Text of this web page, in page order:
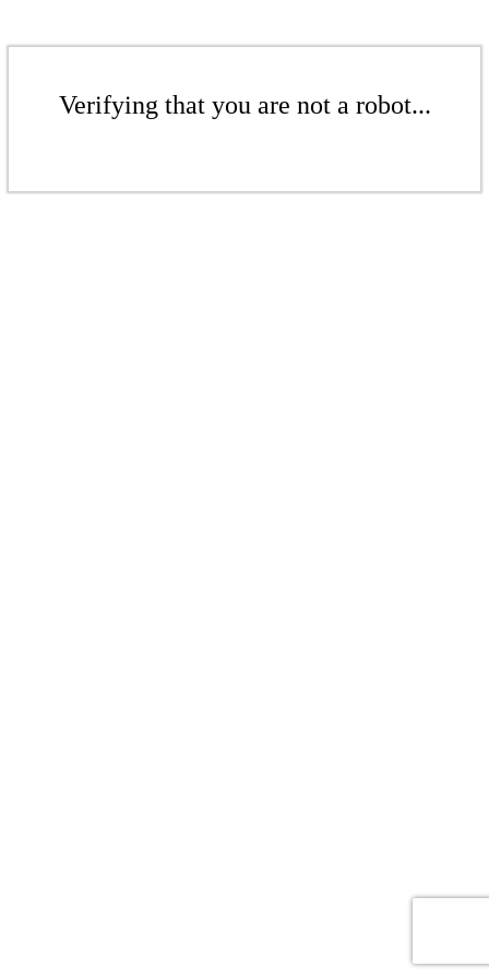
Verifying that you are not a robot...